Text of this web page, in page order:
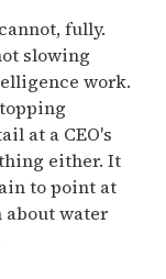
fully.
slowing
work.
at a CEO's
either. It
to point at
about water